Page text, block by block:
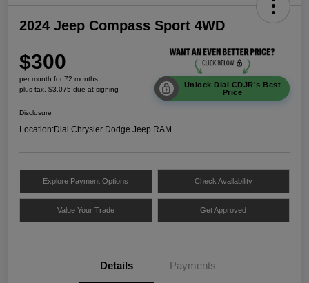
2024 Jeep Compass Sport 4WD
$300
per month for 72 months
plus tax, $3,075 due at signing
Unlock Dial CDJR's Best
Price
Disclosure
Location:Dial Chrysler Dodge Jeep RAM
Explore Payment Options Check Availability
Value Your Trade Get Approved
Details Payments